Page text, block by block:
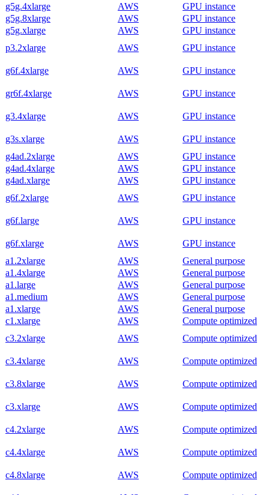
g5g.4xlarge
AWS
GPU instance
g5g.8xlarge
AWS
GPU instance
g5g.xlarge
AWS
GPU instance
p3.2xlarge
AWS GPU instance
g6f.4xlarge AWS GPU instance
gr6f.4xlarge AWS GPU instance
g3.4xlarge AWS GPU instance
g3s.xlarge AWS
GPU instance
g4ad.2xlarge
AWS
GPU instance
g4ad.4xlarge
AWS
GPU instance
g4ad.xlarge
AWS
GPU instance
g6f.2xlarge
AWS GPU instance
g6f.large AWS GPU instance
g6f.xlarge AWS
GPU instance
a1.2xlarge
AWS
General purpose
a1.4xlarge
AWS
General purpose
a1.large
AWS
General purpose
a1.medium
AWS
General purpose
a1.xlarge
AWS
General purpose
c1.xlarge
AWS
Compute optimized
c3.2xlarge
AWS Compute optimized
c3.4xlarge AWS Compute optimized
c3.8xlarge AWS Compute optimized
c3.xlarge AWS Compute optimized
c4.2xlarge AWS Compute optimized
c4.4xlarge AWS Compute optimized
c4.8xlarge AWS Compute optimized